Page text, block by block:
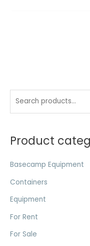
r
h
f
r
:
Product
Basecamp Equipment
Containers
Equipment
For Rent
For Sale